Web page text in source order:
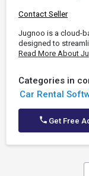
Contact Seller
Jugnoo is a cloud-
designed to
Read More About
Categories in
Car Rental
Get Free